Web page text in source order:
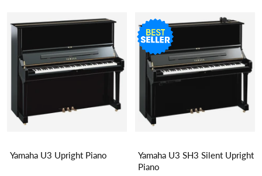
Yamaha U3 Upright Piano
Yamaha U3 SH3 Silent Upright
Piano